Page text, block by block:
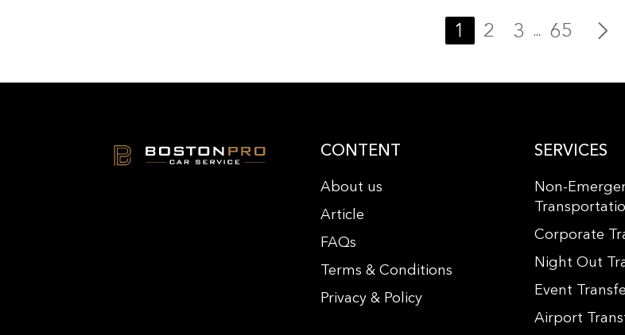
1 2 3 ... 65
CONTENT
About us
Article
FAQs
Terms & Conditions
Privacy & Policy
SERVICES
Non-
Corporate
Night Out
Event
Airport